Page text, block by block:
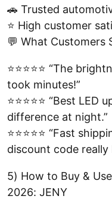
🚗 Trusted
⭐ High customer
💬 What Customers
⭐⭐⭐⭐⭐ “The
took minutes!”
⭐⭐⭐⭐⭐ “Best
difference at night.”
⭐⭐⭐⭐⭐ “Fast
discount code really
5) How to Buy &
2026: JENY